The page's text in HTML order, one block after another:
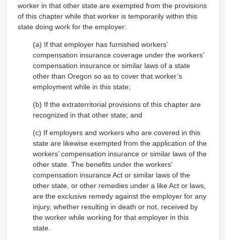
worker in that other state are exempted from the provisions
of this chapter while that worker is temporarily within this
state doing work for the employer:
(a) If that employer has furnished workers’
compensation insurance coverage under the workers’
compensation insurance or similar laws of a state
other than Oregon so as to cover that worker’s
employment while in this state;
(b) If the extraterritorial provisions of this chapter are
recognized in that other state; and
(c) If employers and workers who are covered in this
state are likewise exempted from the application of the
workers’ compensation insurance or similar laws of the
other state. The benefits under the workers’
compensation insurance Act or similar laws of the
other state, or other remedies under a like Act or laws,
are the exclusive remedy against the employer for any
injury, whether resulting in death or not, received by
the worker while working for that employer in this
state.